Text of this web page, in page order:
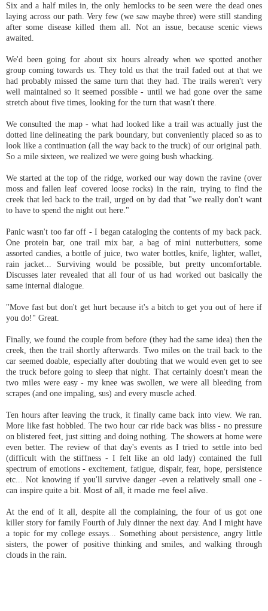
Six and a half miles in, the only hemlocks to be seen were the dead ones
laying across our path. Very few (we saw maybe three) were still standing
after some disease killed them all. Not an issue, because scenic views
awaited.
We'd been going for about six hours already when we spotted another
group coming towards us. They told us that the trail faded out at that we
had probably missed the same turn that they had. The trails weren't very
well maintained so it seemed possible - until we had gone over the same
stretch about five times, looking for the turn that wasn't there.
We consulted the map - what had looked like a trail was actually just the
dotted line delineating the park boundary, but conveniently placed so as to
look like a continuation (all the way back to the truck) of our original path.
So a mile sixteen, we realized we were going bush whacking.
We started at the top of the ridge, worked our way down the ravine (over
moss and fallen leaf covered loose rocks) in the rain, trying to find the
creek that led back to the trail, urged on by dad that "we really don't want
to have to spend the night out here."
Panic wasn't too far off - I began cataloging the contents of my back pack.
One protein bar, one trail mix bar, a bag of mini nutterbutters, some
assorted candies, a bottle of juice, two water bottles, knife, lighter, wallet,
rain jacket... Surviving would be possible, but pretty uncomfortable.
Discusses later revealed that all four of us had worked out basically the
same internal dialogue.
"Move fast but don't get hurt because it's a bitch to get you out of here if
you do!" Great.
Finally, we found the couple from before (they had the same idea) then the
creek, then the trail shortly afterwards. Two miles on the trail back to the
car seemed doable, especially after doubting that we would even get to see
the truck before going to sleep that night. That certainly doesn't mean the
two miles were easy - my knee was swollen, we were all bleeding from
scrapes (and one impaling, sus) and every muscle ached.
Ten hours after leaving the truck, it finally came back into view. We ran.
More like fast hobbled. The two hour car ride back was bliss - no pressure
on blistered feet, just sitting and doing nothing. The showers at home were
even better. The review of that day's events as I tried to settle into bed
(difficult with the stiffness - I felt like an old lady) contained the full
spectrum of emotions - excitement, fatigue, dispair, fear, hope, persistence
etc...Not knowing if you'll survive danger -even a relatively small one -
can inspire quite a bit. Most of all, it made me feel alive.
At the end of it all, despite all the complaining, the four of us got one
killer story for family Fourth of July dinner the next day. And I might have
a topic for my college essays... Something about persistence, angry little
sisters, the power of positive thinking and smiles, and walking through
clouds in the rain.